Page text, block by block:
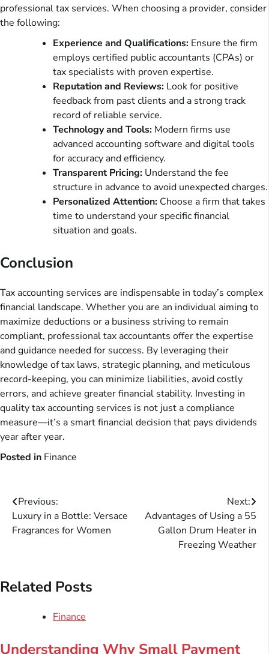
professional tax services. When choosing a provider, consider
the following:
Experience and Qualifications: Ensure the firm
employs certified public accountants (CPAs) or
tax specialists with proven expertise.
Reputation and Reviews: Look for positive
feedback from past clients and a strong track
record of reliable service.
Technology and Tools: Modern firms use
advanced accounting software and digital tools
for accuracy and efficiency.
Transparent Pricing: Understand the fee
structure in advance to avoid unexpected charges.
Personalized Attention: Choose a firm that takes
time to understand your specific financial
situation and goals.
Conclusion
Tax accounting services are indispensable in today’s complex
financial landscape. Whether you are an individual aiming to
maximize deductions or a business striving to remain
compliant, professional tax accountants offer the expertise
and guidance needed for success. By leveraging their
knowledge of tax laws, strategic planning, and meticulous
record-keeping, you can minimize liabilities, avoid costly
errors, and achieve greater financial stability. Investing in
quality tax accounting services is not just a compliance
measure—it’s a smart financial decision that pays dividends
year after year.
Posted in Finance
Post
navigation
Previous:
Luxury in a Bottle: Versace
Fragrances for Women
Next:
Advantages of Using a 55
Gallon Drum Heater in
Freezing Weather
Related Posts
Finance
Understanding Why Small Payment